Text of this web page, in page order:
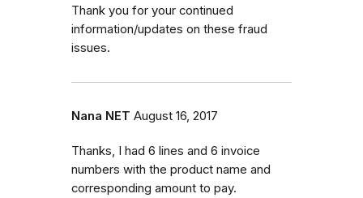
Thank you for your continued
information/updates on these fraud
issues.
Nana NET August 16, 2017
Thanks, I had 6 lines and 6 invoice
numbers with the product name and
corresponding amount to pay.